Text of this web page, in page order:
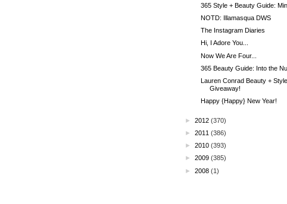
365 Style + Beauty Guide:
NOTD: Illamasqua DWS
The Instagram Diaries
Hi, I Adore You...
Now We Are Four...
365 Beauty Guide: Into the
Lauren Conrad Beauty +
Giveaway!
Happy {Happy} New Year!
► 2012 (370)
► 2011 (386)
► 2010 (393)
► 2009 (385)
► 2008 (1)